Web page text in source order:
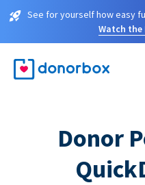
See for yourself how easy
Watch the
Donor